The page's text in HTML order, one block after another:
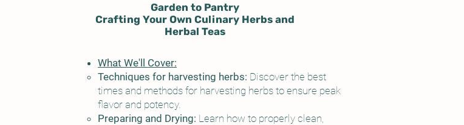
Garden to Pantry
Crafting Your Own Culinary Herbs and
Herbal Teas
What We'll Cover:
Techniques for harvesting herbs: Discover the best
times and methods for harvesting herbs to ensure peak
flavor and potency.
Preparing and Drying: Learn how to properly clean,